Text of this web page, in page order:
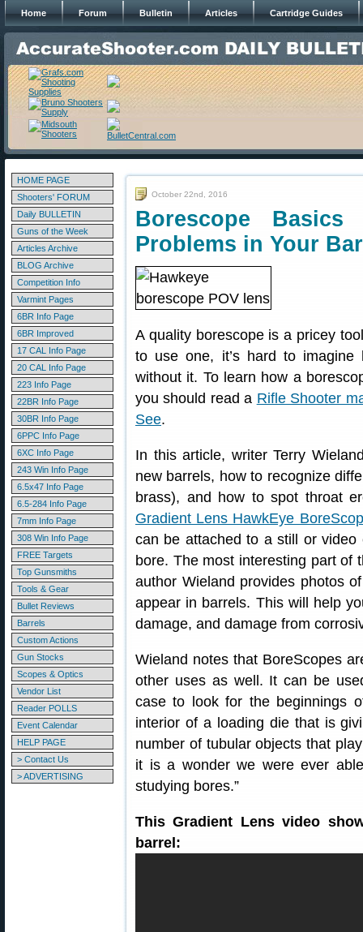
Home Forum Bulletin Articles Cartridge Guides
HOME PAGE
Shooters' FORUM
Daily BULLETIN
Guns of the Week
Articles Archive
BLOG Archive
Competition Info
Varmint Pages
6BR Info Page
6BR Improved
17 CAL Info Page
20 CAL Info Page
223 Info Page
22BR Info Page
30BR Info Page
6PPC Info Page
6XC Info Page
243 Win Info Page
6.5x47 Info Page
6.5-284 Info Page
7mm Info Page
308 Win Info Page
FREE Targets
Top Gunsmiths
Tools & Gear
Bullet Reviews
Barrels
Custom Actions
Gun Stocks
Scopes & Optics
Vendor List
Reader POLLS
Event Calendar
HELP PAGE
> Contact Us
> ADVERTISING
October 22nd, 2016
Borescope
Problems in Your
A quality borescope is a pricey
to use one, it’s hard to imagine
without it. To learn how a
you should read a Rifle Shooter
See.
In this article, writer Terry
new barrels, how to recognize
brass), and how to spot throat
Gradient Lens HawkEye
can be attached to a still or
bore. The most interesting part of
author Wieland provides photos
appear in barrels. This will help
damage, and damage from
Wieland notes that BoreScopes
other uses as well. It can be
case to look for the beginnings
interior of a loading die that is
number of tubular objects that
it is a wonder we were ever
studying bores.”
This Gradient Lens video
barrel: